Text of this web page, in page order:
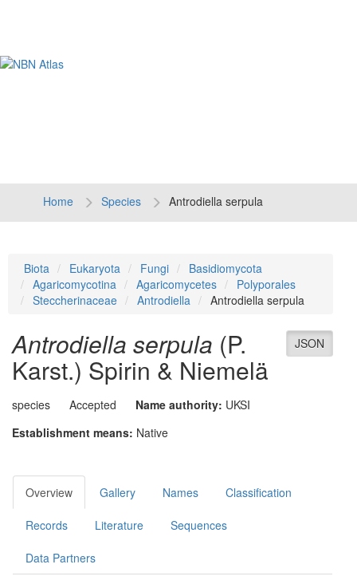
Home Species Antrodiella serpula
Biota Eukaryota Fungi
Basidiomycota
Agaricomycotina
Agaricomycetes
Polyporales
Steccherinaceae
Antrodiella Antrodiella serpula
JSON
Antrodiella serpula (P.
Karst.) Spirin & Niemelä
species Accepted Name authority: UKSI
Establishment means: Native
Overview Gallery Names Classification
Records Literature Sequences
Data Partners